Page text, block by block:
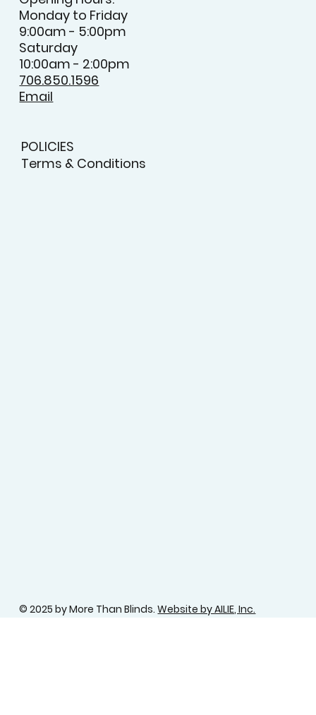
Monday to Friday
9:00am - 5:00pm
Saturday
10:00am - 2:00pm
706.850.1596
Email
POLICIES
Terms & Conditions
© 2025 by More Than Blinds.Website by AILIE, Inc.